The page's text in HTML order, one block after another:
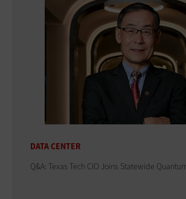
DATA CENTER
Q&A: Texas Tech CIO Joins Statewide